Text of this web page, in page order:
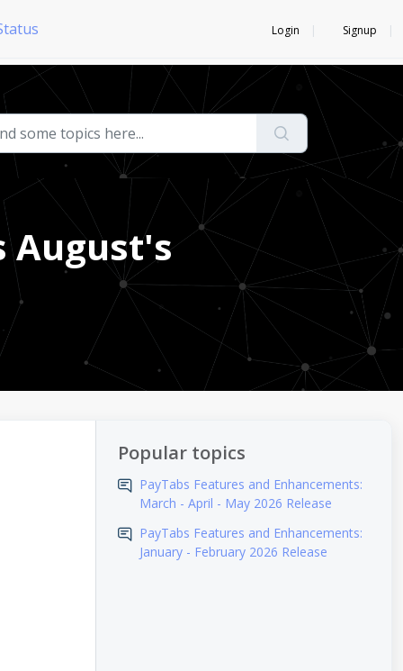
Login Signup
August's
Popular topics
PayTabs Features and Enhancements:
March - April - May 2026 Release
PayTabs Features and Enhancements:
January - February 2026 Release